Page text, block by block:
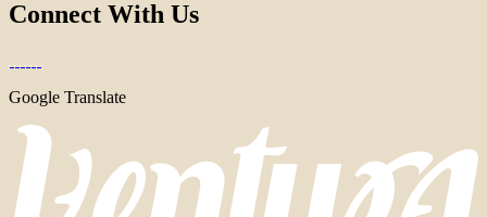
Connect With Us
Google Translate